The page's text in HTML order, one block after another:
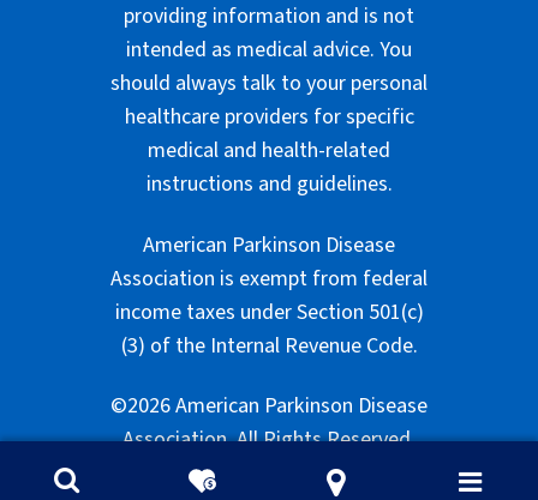
providing information and is not
intended as medical advice. You
should always talk to your personal
healthcare providers for specific
medical and health-related
instructions and guidelines.
American Parkinson Disease
Association is exempt from federal
income taxes under Section 501(c)
(3) of the Internal Revenue Code.
©2026 American Parkinson Disease
Association. All Rights Reserved.